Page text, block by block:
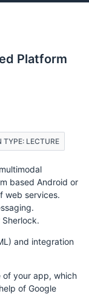
Platform
TYPE: LECTURE
based Android or
web services.
and integration
of your app, which
of Google